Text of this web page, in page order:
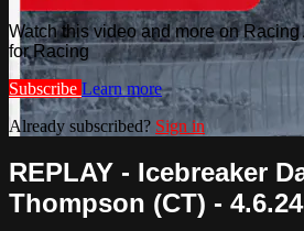
Watch this video and more on
for Racing
Subscribe Learn more
Already subscribed? Sign in
REPLAY - Icebreaker
Thompson (CT) - 4.6.24